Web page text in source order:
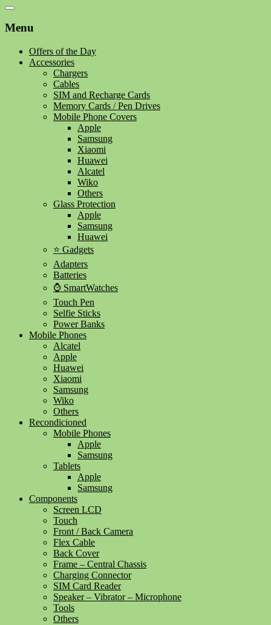
Catalog
Menu
Offers of the Day
Accessories
Chargers
Cables
SIM and Recharge Cards
Memory Cards / Pen Drives
Mobile Phone Covers
Apple
Samsung
Xiaomi
Huawei
Alcatel
Wiko
Others
Glass Protection
Apple
Samsung
Huawei
⭐ Gadgets
Adapters
Batteries
⌚ SmartWatches
Touch Pen
Selfie Sticks
Power Banks
Mobile Phones
Alcatel
Apple
Huawei
Xiaomi
Samsung
Wiko
Others
Recondicioned
Mobile Phones
Apple
Samsung
Tablets
Apple
Samsung
Components
Screen LCD
Touch
Front / Back Camera
Flex Cable
Back Cover
Frame – Central Chassis
Charging Connector
SIM Card Reader
Speaker – Vibrator – Microphone
Tools
Others